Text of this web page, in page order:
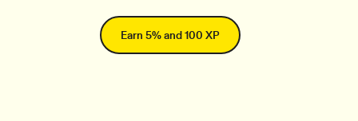
Earn 5% and 100 XP